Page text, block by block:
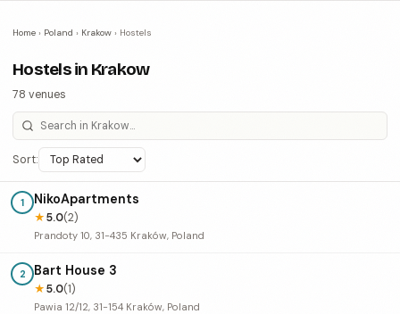
Home › Poland › Krakow › Hostels
Hostels in Krakow
78 venues
Sort:
1 NikoApartments
★5.0(2)
Prandoty 10, 31-435 Kraków, Poland
2 Bart House 3
★5.0(1)
Pawia 12/12, 31-154 Kraków, Poland